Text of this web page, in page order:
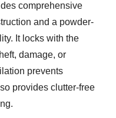
comprehensive
and a powder-
It locks with the
damage, or
prevents
provides clutter-free